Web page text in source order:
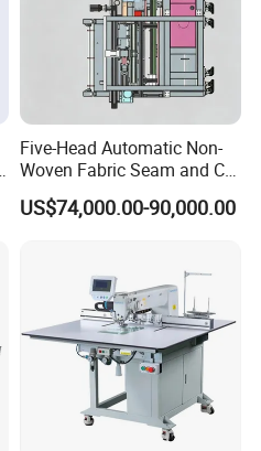
Five-Head Automatic Non-
Woven Fabric Seam and Cut
Machine
US$74,000.00-90,000.00